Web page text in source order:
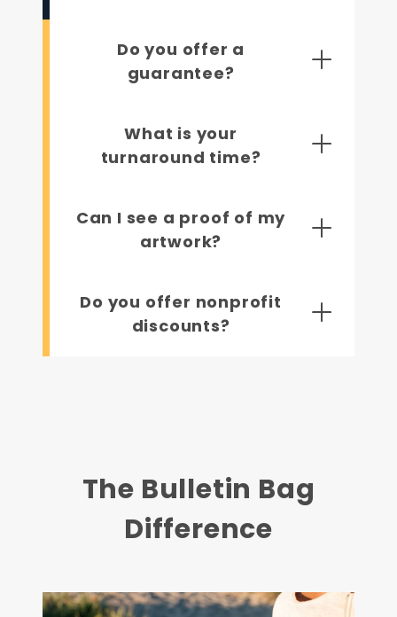
Do you offer a
guarantee?
What is your
turnaround time?
Can I see a proof of my
artwork?
Do you offer nonprofit
discounts?
The Bulletin Bag
Difference